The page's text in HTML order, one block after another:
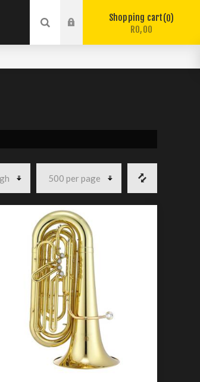
Shopping cart 0
R0,00